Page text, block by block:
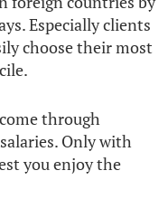
Especially clients
choose their most
through
Only with
you enjoy the